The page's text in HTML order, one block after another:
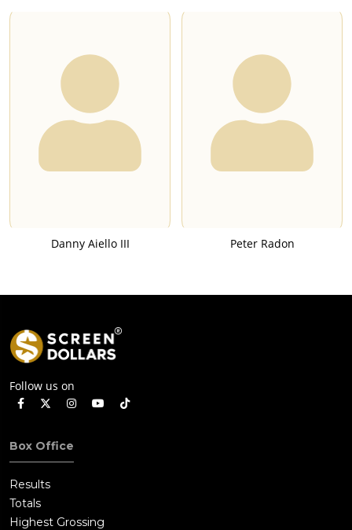
Danny Aiello III Peter Radon
Follow us on
Box Office
Results
Totals
Highest Grossing